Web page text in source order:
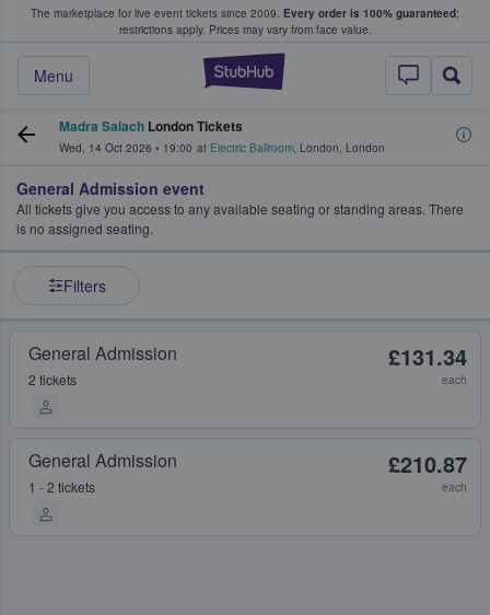
The marketplace for live event tickets since 2009. Every order is 100% guaranteed;
restrictions apply. Prices may vary from face value.
StubHub –
Menu
Fans Buy & Sell Tickets
Madra Salach London Tickets
Wed, 14 Oct 2026 • 19:00 at Electric Ballroom, London, London
General Admission event
All tickets give you access to any available seating or standing areas. There
is no assigned seating.
Filters
General Admission
2 tickets
£131.34
each
General Admission
1 - 2 tickets
£210.87
each